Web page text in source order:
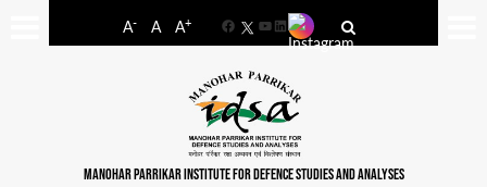
A- A A+
FacebookYouTube
LinkedIn
MANOHAR PARRIKAR INSTITUTE FOR DEFENCE STUDIES AND ANALYSES